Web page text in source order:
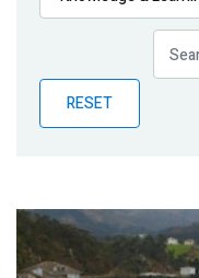
Publications
Partner News
RESET